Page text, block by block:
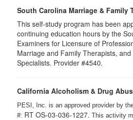
South Carolina Marriage & Family
This self-study program has been
continuing education hours by the
Examiners for Licensure of
Marriage and Family Therapists,
Specialists. Provider #4540.
California Alcoholism & Drug
PESI, Inc. is an approved provider by
#: RT OS-03-036-1227. This activity